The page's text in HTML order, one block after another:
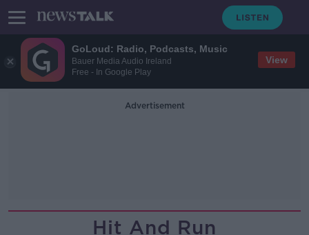
GoLoud: Radio, Podcasts, Music
Bauer Media Audio Ireland
Free - In Google Play
View
Advertisement
Hit And Run